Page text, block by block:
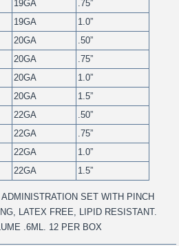
19GA
.75”
19GA
1.0”
20GA
.50”
20GA
.75”
20GA
1.0”
20GA
1.5”
22GA
.50”
22GA
.75”
22GA
1.0”
22GA 1.5”
SET WITH PINCH
LATEX FREE, LIPID RESISTANT.
.6ML. 12 PER BOX